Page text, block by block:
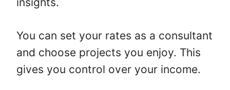
You can set your rates as a consultant
and choose projects you enjoy. This
gives you control over your income.